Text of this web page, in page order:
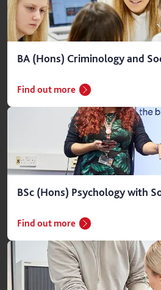
BA (Hons) Criminology and
Find out more
BSc (Hons) Psychology with
Find out more